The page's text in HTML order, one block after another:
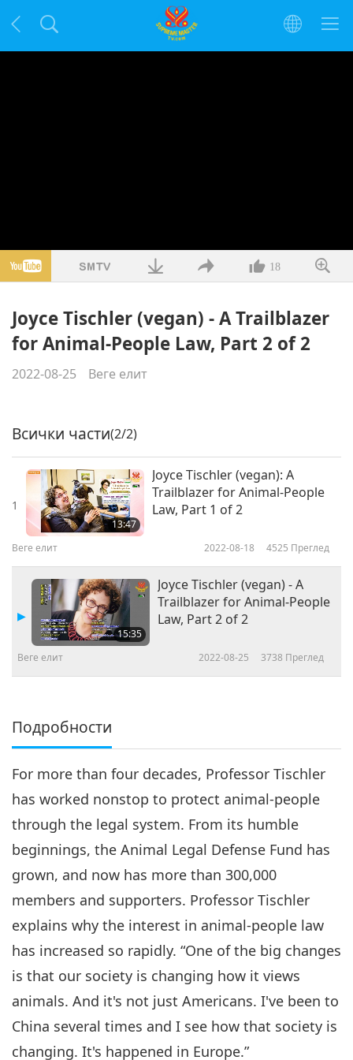
18
Joyce Tischler (vegan) - A Trailblazer
for Animal-People Law, Part 2 of 2
2022-08-25 Веге елит
Всички части(2/2)
1
13:47
Joyce Tischler (vegan): A
Trailblazer for Animal-People
Law, Part 1 of 2
Веге елит 2022-08-18 4525 Преглед
15:35
Joyce Tischler (vegan) - A
Trailblazer for Animal-People
Law, Part 2 of 2
Веге елит 2022-08-25 3738 Преглед
Подробности
For more than four decades, Professor Tischler
has worked nonstop to protect animal-people
through the legal system. From its humble
beginnings, the Animal Legal Defense Fund has
grown, and now has more than 300,000
members and supporters. Professor Tischler
explains why the interest in animal-people law
has increased so rapidly. “One of the big changes
is that our society is changing how it views
animals. And it's not just Americans. I've been to
China several times and I see how that society is
changing. It's happened in Europe.”